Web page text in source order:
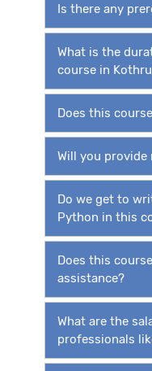
Is there any
What is the
course in
Does this
Will you provide
Do we get to
Python in this
Does this
assistance?
What are the
professionals